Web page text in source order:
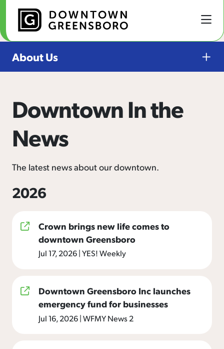
Skip to Main Content
About Us
Downtown In the
News
The latest news about our downtown.
2026
Crown brings new life comes to
downtown Greensboro
Jul 17, 2026|YES! Weekly
Downtown Greensboro Inc launches
emergency fund for businesses
Jul 16, 2026|WFMY News 2